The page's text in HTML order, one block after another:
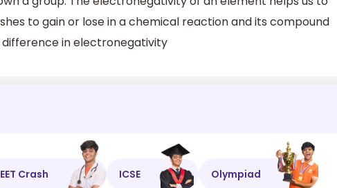
to gain or lose in a chemical reaction and its compound
in electronegativity
Crash ICSE Olympiad